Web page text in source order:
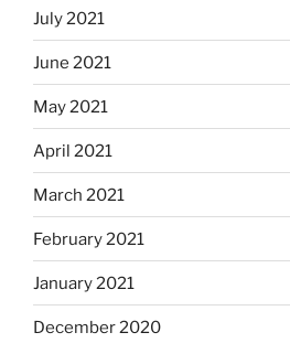
July 2021
June 2021
May 2021
April 2021
March 2021
February 2021
January 2021
December 2020